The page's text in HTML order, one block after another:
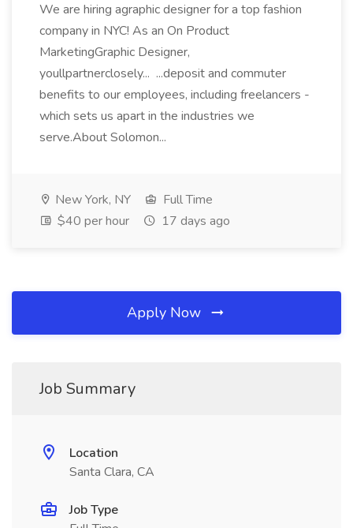
We are hiring agraphic designer for a top fashion
company in NYC! As an On Product
MarketingGraphic Designer,
youllpartnerclosely... ...deposit and commuter
benefits to our employees, including freelancers -
which sets us apart in the industries we
serve.About Solomon...
New York, NY
Full Time
$40 per hour
17 days ago
Apply Now
Job Summary
Location
Santa Clara, CA
Job Type